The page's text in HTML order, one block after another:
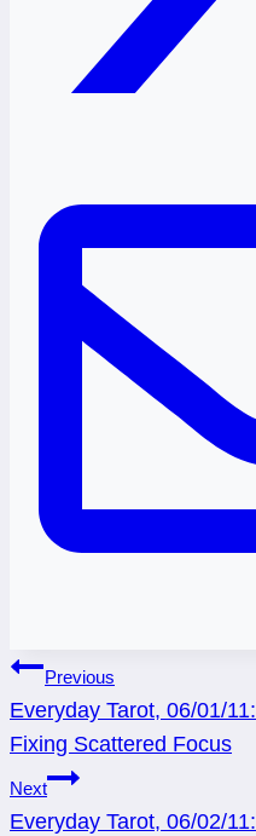
Post
navigation
Previous
Everyday Tarot, 06/01/
Fixing Scattered Focus
Next
Everyday Tarot, 06/02/